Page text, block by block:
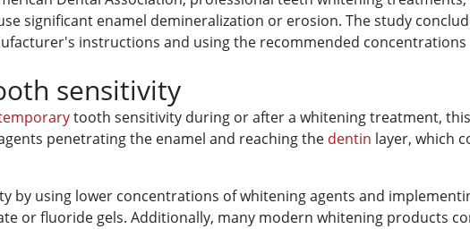
significant enamel demineralization or erosion. The study
instructions and using the recommended
sensitivity
tooth sensitivity during or after a whitening treatment,
penetrating the enamel and reaching the dentin layer, which
by using lower concentrations of whitening agents and
or fluoride gels. Additionally, many modern whitening products